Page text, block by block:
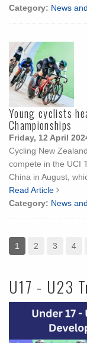
Category: News
Young cyclists
Championships
Friday, 12 April
Cycling New
compete in the UCI
China in August,
Read Article
Category: News
1 2 3 4
U17 - U23